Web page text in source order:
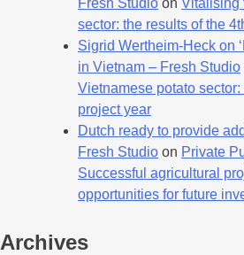
sector: the results of the
Sigrid Wertheim-Heck on
in Vietnam – Fresh Studio
Vietnamese potato
project year
Dutch ready to provide
Fresh Studio on Private
Successful agricultural
opportunities for future
Archives